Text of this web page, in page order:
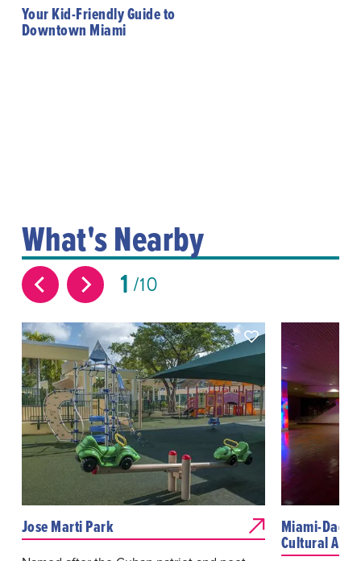
Your Kid-Friendly Guide to
Downtown Miami
What's Nearby
1 10
Jose Marti Park Miami-Dade
Cultural